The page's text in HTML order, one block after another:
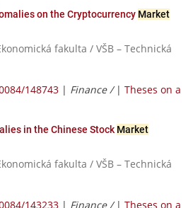
on the Cryptocurrency Market
fakulta / VŠB – Technická
148743 | Finance / | Theses on a
in the Chinese Stock Market
fakulta / VŠB – Technická
143233 | Finance / | Theses on a